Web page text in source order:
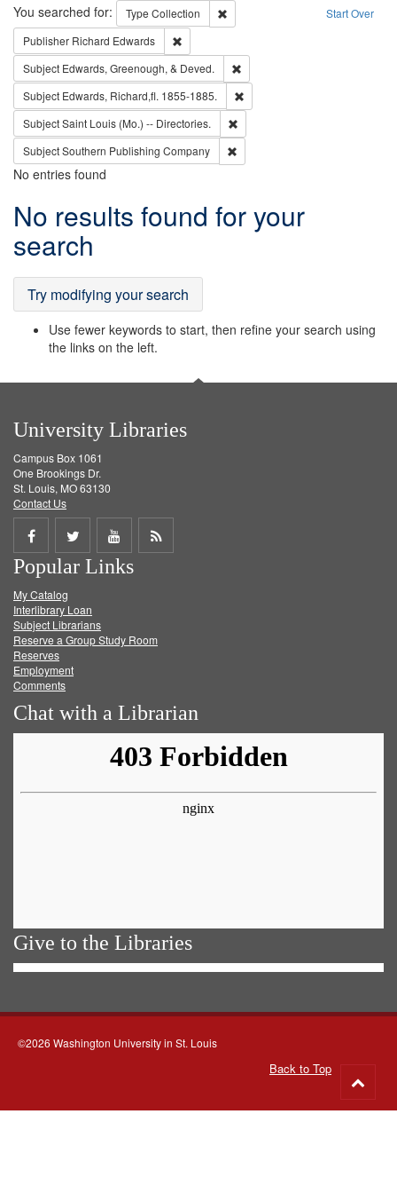
Search Start Over
You searched for: Type Collection
Remove constraint Type: Collection
Publisher Richard Edwards
Subject Edwards, Greenough, & Deved.
Subject Edwards, Richard,fl. 1855-1885.
SubjectSaint Louis (Mo.) -- Directories.
SubjectSouthern Publishing Company
No entries found
Search
Results
No results found for your
search
Try modifying your search
Use fewer keywords to start, then refine your search using
the links on the left.
University Libraries
Campus Box 1061
One Brookings Dr.
St. Louis, MO 63130
Contact Us
Share
on
Facebook
Share
on
Twitter
Share
on
Get
Popular Links
My Catalog
Interlibrary Loan
Subject Librarians
Reserve a Group Study Room
Reserves
Employment
Comments
Chat with a Librarian
Give to the Libraries
©2026 Washington University in St. Louis
Back to Top
to